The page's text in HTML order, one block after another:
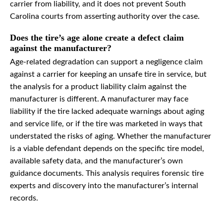
carrier from liability, and it does not prevent South
Carolina courts from asserting authority over the case.
Does the tire’s age alone create a defect claim
against the manufacturer?
Age-related degradation can support a negligence claim
against a carrier for keeping an unsafe tire in service, but
the analysis for a product liability claim against the
manufacturer is different. A manufacturer may face
liability if the tire lacked adequate warnings about aging
and service life, or if the tire was marketed in ways that
understated the risks of aging. Whether the manufacturer
is a viable defendant depends on the specific tire model,
available safety data, and the manufacturer’s own
guidance documents. This analysis requires forensic tire
experts and discovery into the manufacturer’s internal
records.